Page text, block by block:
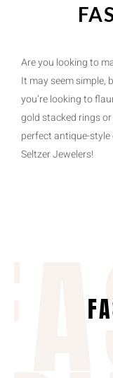
Are you looking to
It may seem simple,
you’re looking to
gold stacked rings
perfect antique-style
Seltzer Jewelers!